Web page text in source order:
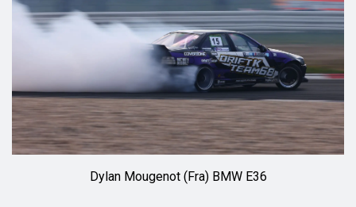
Dylan Mougenot (Fra) BMW E36